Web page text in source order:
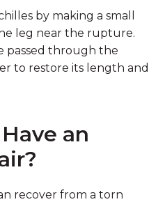
by making a small
leg near the rupture.
passed through the
to restore its length and
an
recover from a torn